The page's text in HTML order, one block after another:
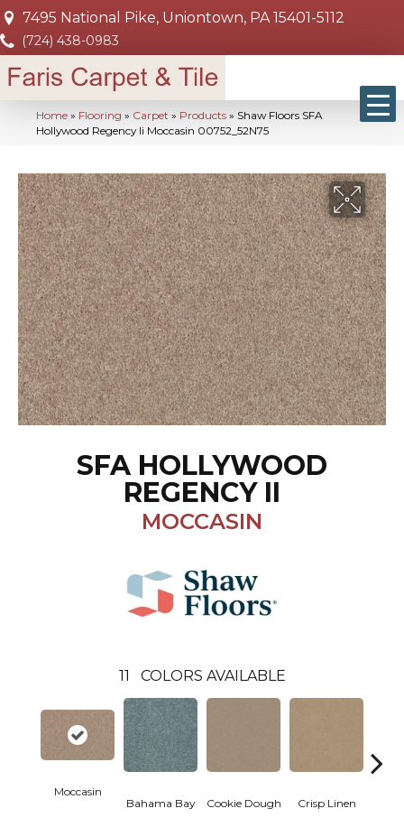
7495 National Pike, Uniontown, PA 15401-5112
(724) 438-0983
Home » Flooring » Carpet » Products » Shaw Floors SFA
Hollywood Regency Ii Moccasin 00752_52N75
SFA HOLLYWOOD
REGENCY II
MOCCASIN
11 COLORS AVAILABLE
Moccasin
Bahama Bay
Cookie Dough Crisp Linen